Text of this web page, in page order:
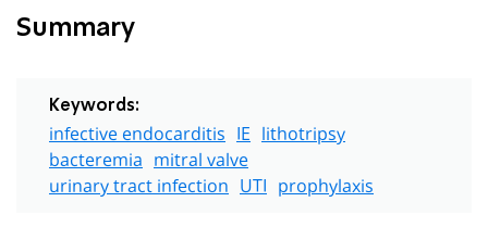
Summary
Keywords:
infective endocarditis IE lithotripsy
bacteremia mitral valve
urinary tract infection UTI prophylaxis